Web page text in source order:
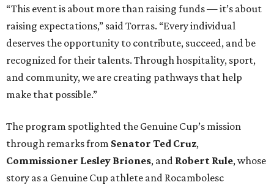
“This event is about more than raising funds — it’s about
raising expectations,” said Torras. “Every individual
deserves the opportunity to contribute, succeed, and be
recognized for their talents. Through hospitality, sport,
and community, we are creating pathways that help
make that possible.”
The program spotlighted the Genuine Cup’s mission
through remarks from Senator Ted Cruz,
Commissioner Lesley Briones, and Robert Rule, whose
story as a Genuine Cup athlete and Rocambolesc